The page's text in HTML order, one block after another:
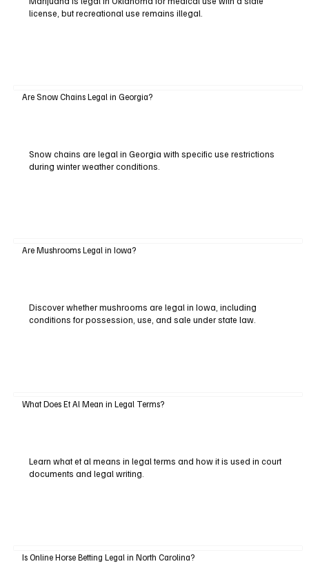
license, but recreational use remains illegal.
Are Snow Chains Legal in Georgia?
Snow chains are legal in Georgia with specific use restrictions
during winter weather conditions.
Are Mushrooms Legal in Iowa?
Discover whether mushrooms are legal in Iowa, including
conditions for possession, use, and sale under state law.
What Does Et Al Mean in Legal Terms?
Learn what et al means in legal terms and how it is used in court
documents and legal writing.
Is Online Horse Betting Legal in North Carolina?